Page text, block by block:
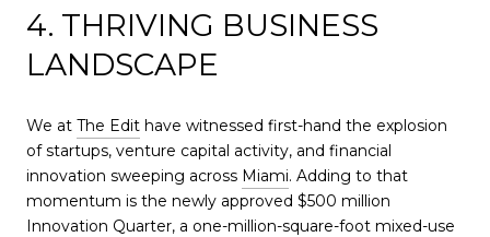
4. THRIVING BUSINESS
LANDSCAPE
We at The Edit have witnessed first-hand the explosion
of startups, venture capital activity, and financial
innovation sweeping across Miami. Adding to that
momentum is the newly approved $500 million
Innovation Quarter, a one-million-square-foot mixed-use